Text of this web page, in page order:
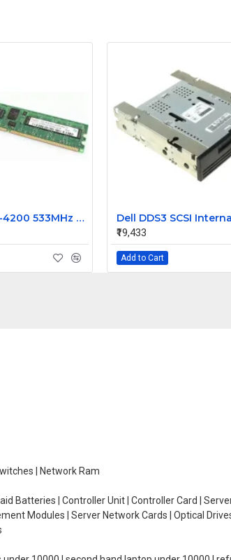
IBM 1GB PC2-4200 533MHz DDR2 Ram 12R8255
₹19,433
Add to Cart
| Network Ram
Batteries | Controller Unit | Controller Card |
Modules | Server Network Cards | Optical